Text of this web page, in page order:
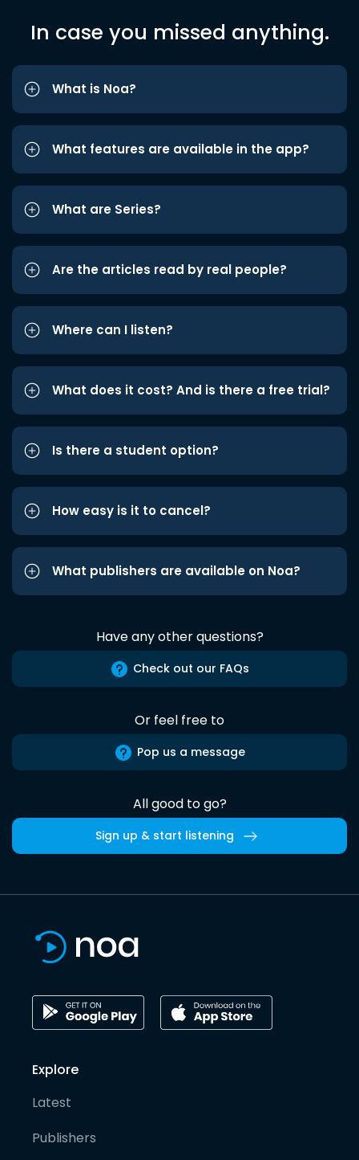
In case you missed anything.
What is Noa?
What features are available in the app?
What are Series?
Are the articles read by real people?
Where can I listen?
What does it cost? And is there a free trial?
Is there a student option?
How easy is it to cancel?
What publishers are available on Noa?
Have any other questions?
Check out our FAQs
Or feel free to
Pop us a message
All good to go?
Sign up & start listening
Explore
Latest
Publishers